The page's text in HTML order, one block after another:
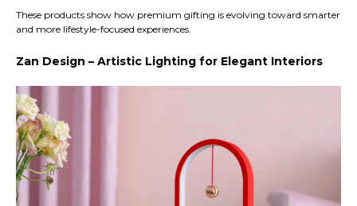
These products show how premium gifting is evolving toward smarter
and more lifestyle-focused experiences.
Zan Design – Artistic Lighting for Elegant Interiors